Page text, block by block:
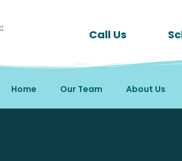
Call Us
Home Our Team About Us